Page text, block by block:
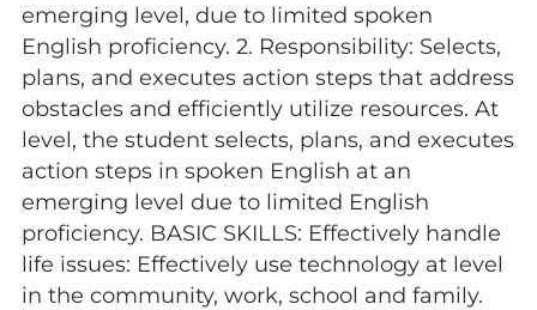
emerging level, due to limited spoken
English proficiency. 2. Responsibility: Selects,
plans, and executes action steps that address
obstacles and efficiently utilize resources. At
level, the student selects, plans, and executes
action steps in spoken English at an
emerging level due to limited English
proficiency. BASIC SKILLS: Effectively handle
life issues: Effectively use technology at level
in the community, work, school and family.